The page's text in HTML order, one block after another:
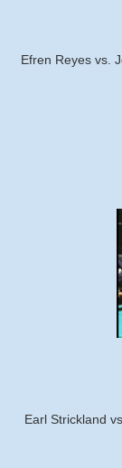
Efren Reyes vs.
Earl Strickland